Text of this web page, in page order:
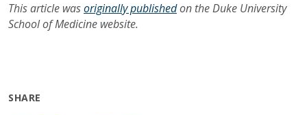
This article wasoriginally publishedon the Duke University
School of Medicine website.
SHARE